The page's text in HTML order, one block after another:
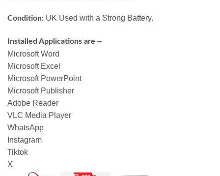
Condition: UK Used with a Strong Battery.
Installed Applications are –
Microsoft Word
Microsoft Excel
Microsoft PowerPoint
Microsoft Publisher
Adobe Reader
VLC Media Player
WhatsApp
Instagram
Tiktok
X